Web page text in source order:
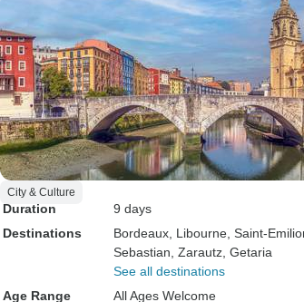
City & Culture
Duration
9 days
Destinations
Bordeaux , Libourne , Saint-
Sebastian , Zarautz , Getaria
See all destinations
Age Range
All Ages Welcome